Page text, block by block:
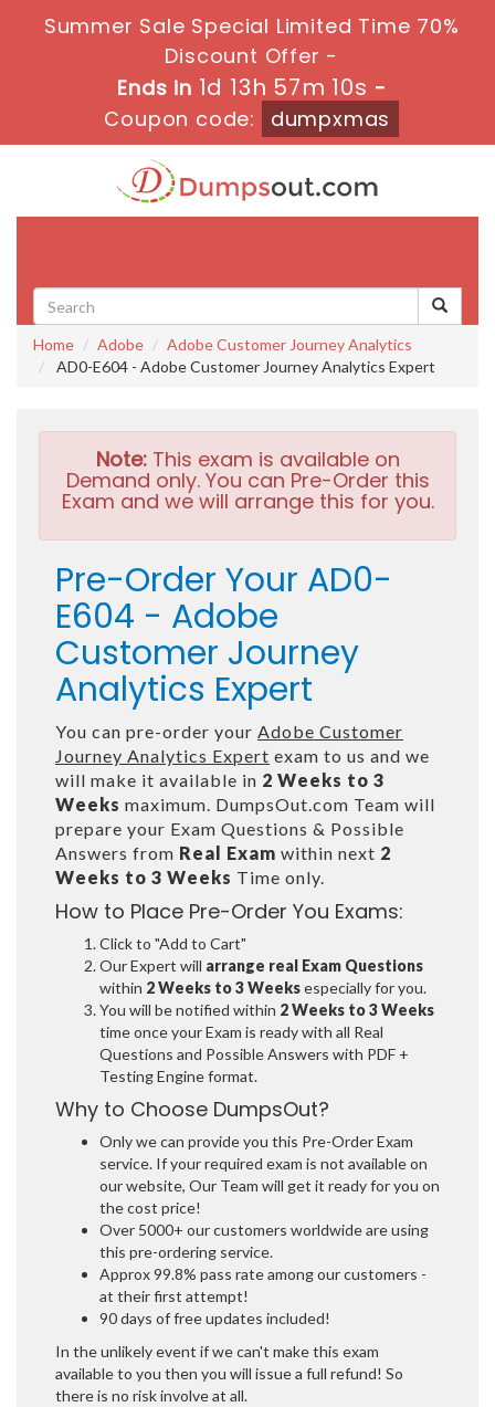
Summer Sale Special Limited Time 70%
Discount Offer -
Ends in1d 13h 57m 9s-
Coupon code:
dumpxmas
Home Adobe
Adobe Customer Journey Analytics
AD0-E604 - Adobe Customer Journey Analytics Expert
Note:This exam is available on
Demand only. You can Pre-Order this
Exam and we will arrange this for you.
Pre-Order Your AD0-
E604 - Adobe
Customer Journey
Analytics Expert
You can pre-order your Adobe Customer
Journey Analytics Expert exam to us and we
will make it available in 2 Weeks to 3
Weeks maximum. DumpsOut.com Team will
prepare your Exam Questions & Possible
Answers from Real Exam within next 2
Weeks to 3 Weeks Time only.
How to Place Pre-Order You Exams:
Click to "Add to Cart"
Our Expert will arrange real Exam Questions
within 2 Weeks to 3 Weeksespecially for you.
You will be notified within 2 Weeks to 3 Weeks
time once your Exam is ready with all Real
Questions and Possible Answers with PDF +
Testing Engine format.
Why to Choose DumpsOut?
Only we can provide you this Pre-Order Exam
service. If your required exam is not available on
our website, Our Team will get it ready for you on
the cost price!
Over 5000+ our customers worldwide are using
this pre-ordering service.
Approx 99.8% pass rate among our customers -
at their first attempt!
90 days of free updates included!
In the unlikely event if we can't make this exam
available to you then you will issue a full refund! So
there is no risk involve at all.